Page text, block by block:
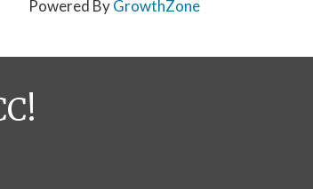
Powered ByGrowthZone